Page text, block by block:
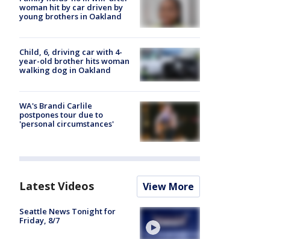
woman hit by car driven by
young brothers in Oakland
Child, 6, driving car with 4-
year-old brother hits woman
walking dog in Oakland
WA's Brandi Carlile
postpones tour due to
'personal circumstances'
Latest Videos View More
Seattle News Tonight for
Friday, 8/7